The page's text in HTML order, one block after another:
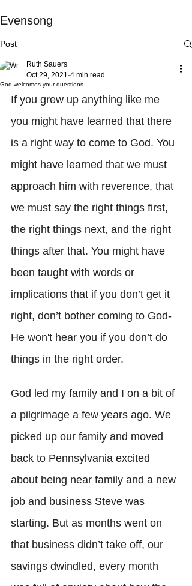
Evensong
Post
God welcomes your questions
Ruth Sauers
Oct 29, 2021 4 min read
If you grew up anything like me
you might have learned that there
is a right way to come to God. You
might have learned that we must
approach him with reverence, that
we must say the right things first,
the right things next, and the right
things after that. You might have
been taught with words or
implications that if you don’t get it
right, don’t bother coming to God-
He won't hear you if you don’t do
things in the right order.
God led my family and I on a bit of
a pilgrimage a few years ago. We
picked up our family and moved
back to Pennsylvania excited
about being near family and a new
job and business Steve was
starting. But as months went on
that business didn’t take off, our
savings dwindled, every month